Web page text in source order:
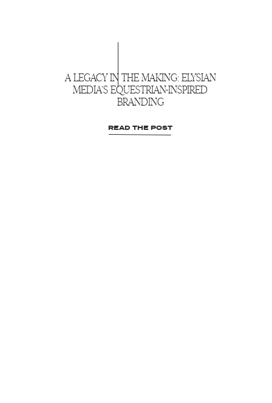
A LEGACY IN THE MAKING: ELYSIAN
MEDIA’S EQUESTRIAN-INSPIRED
BRANDING
READ THE POST